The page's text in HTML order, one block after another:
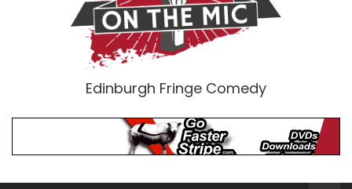
Edinburgh Fringe Comedy